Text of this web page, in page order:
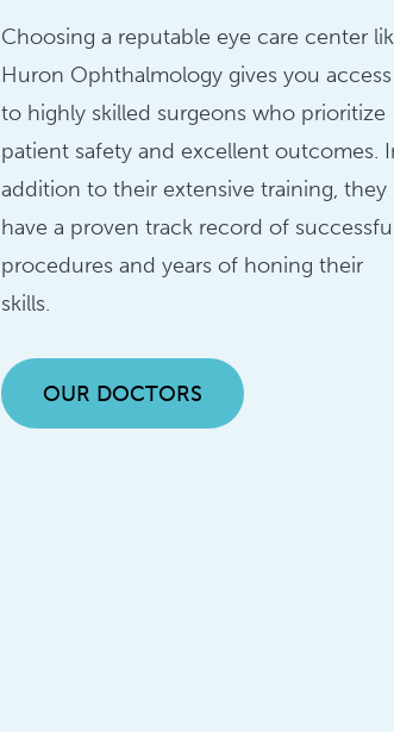
Choosing a reputable eye care center
Huron Ophthalmology gives you access
to highly skilled surgeons who prioritize
patient safety and excellent outcomes.
addition to their extensive training, they
have a proven track record of
procedures and years of honing their
skills.
OUR DOCTORS